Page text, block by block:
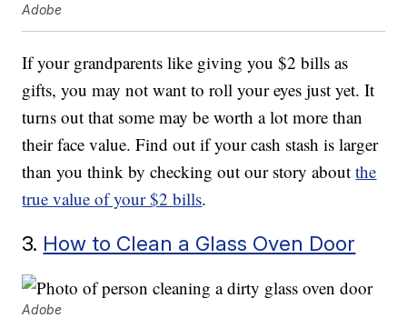
Adobe
If your grandparents like giving you $2 bills as
gifts, you may not want to roll your eyes just yet. It
turns out that some may be worth a lot more than
their face value. Find out if your cash stash is larger
than you think by checking out our story aboutthe
true value of your $2 bills.
3. How to Clean a Glass Oven Door
Adobe